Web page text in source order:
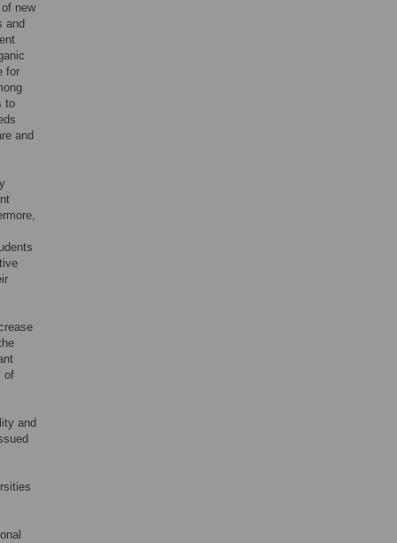
new
and
for
to
and
of
and